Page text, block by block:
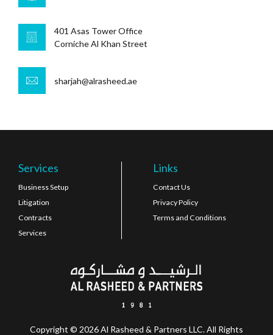
401 Asas Tower Office
Corniche Al Khan Street
sharjah@alrasheed.ae
Services
Business Setup
Litigation
Contracts
Services
Links
Contact Us
Privacy Policy
Terms and Conditions
Copyright © 2026 Al Rasheed & Partners LLC. All Rights